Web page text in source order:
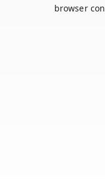
browser